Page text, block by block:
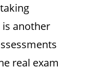
is another
real exam